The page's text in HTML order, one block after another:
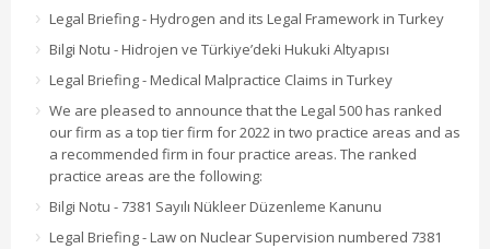
Legal Briefing - Hydrogen and its Legal Framework in Turkey
Bilgi Notu - Hidrojen ve Türkiye’deki Hukuki Altyapısı
Legal Briefing - Medical Malpractice Claims in Turkey
We are pleased to announce that the Legal 500 has ranked
our firm as a top tier firm for 2022 in two practice areas and as
a recommended firm in four practice areas. The ranked
practice areas are the following:
Bilgi Notu - 7381 Sayılı Nükleer Düzenleme Kanunu
Legal Briefing - Law on Nuclear Supervision numbered 7381